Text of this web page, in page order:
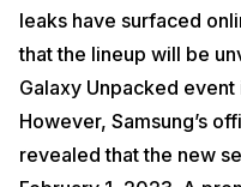
leaks have surfaced
that the lineup will be
Galaxy Unpacked
However, Samsung’s
revealed that the new